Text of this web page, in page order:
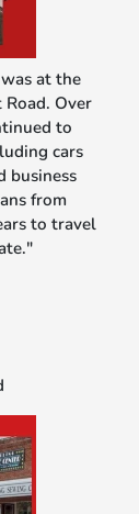
at the
Over
to
cars
business
from
to travel